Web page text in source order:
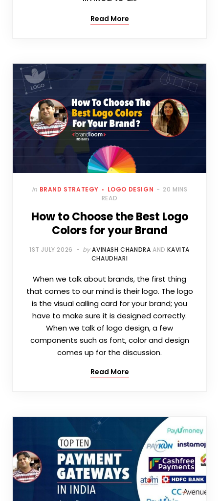
Read More
In BRAND STRATEGY LOGO DESIGN
20 MINS
READ
How to Choose the Best Logo
Colors for your Brand
1ST JULY 2026 by AVINASH CHANDRA ANDKAVITA
CHAUDHARI
When we talk about brands, the first thing
that comes to our mind is their logo. The logo
is the visual calling card for your brand; you
have to make sure it is designed correctly.
When we talk of logo design, a few
components such as font, color and design
comes up for the discussion.
Read More